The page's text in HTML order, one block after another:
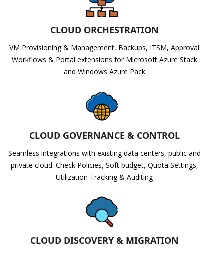
CLOUD ORCHESTRATION
VM Provisioning & Management, Backups, ITSM, Approval
Workflows & Portal extensions for Microsoft Azure Stack
and Windows Azure Pack
CLOUD GOVERNANCE & CONTROL
Seamless integrations with existing data centers, public and
private cloud. Check Policies, Soft budget, Quota Settings,
Utilization Tracking & Auditing
CLOUD DISCOVERY & MIGRATION